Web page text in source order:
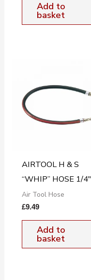
Add to
basket
AIRTOOL H & S
“WHIP” HOSE 1/4″
Air Tool Hose
£9.49
Add to
basket